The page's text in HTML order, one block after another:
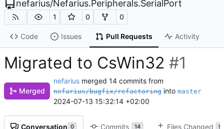
nefarius/Nefarius.Peripherals.SerialPort
1 0 0
Code Issues Pull Requests Activity
Migrated to CsWin32 #1
Merged
nefarius merged 14 commits from
nefarius/bugfix/refactoringinto master
2024-07-13 15:32:14 +02:00
Conversation 0 Commits 14 Files Changed 9